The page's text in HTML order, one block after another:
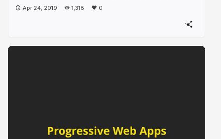
Apr 24, 2019 1,318 0